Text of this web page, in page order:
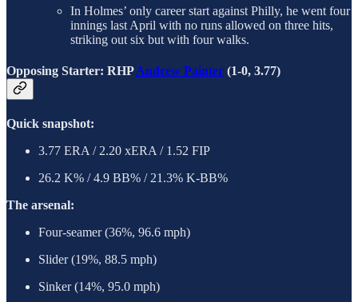
In Holmes’ only career start against Philly, he went four
innings last April with no runs allowed on three hits,
striking out six but with four walks.
Opposing Starter: RHPAndrew Painter (1-0, 3.77)
Quick snapshot:
3.77 ERA / 2.20 xERA / 1.52 FIP
26.2 K% / 4.9 BB% / 21.3% K-BB%
The arsenal:
Four-seamer (36%, 96.6 mph)
Slider (19%, 88.5 mph)
Sinker (14%, 95.0 mph)